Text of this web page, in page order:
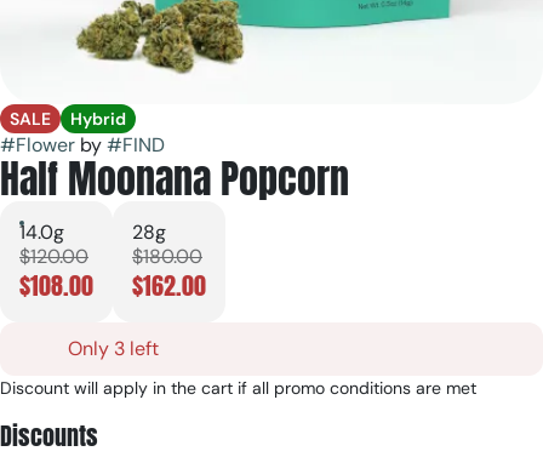
SALE Hybrid
#Flower by#FIND
Half Moonana Popcorn
14.0g
$120.00
$108.00
28g
$180.00
$162.00
Only 3 left
Discount will apply in the cart if all promo conditions are met
Discounts